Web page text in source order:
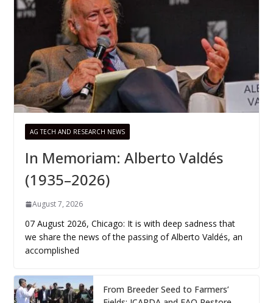
AG TECH AND RESEARCH NEWS
In Memoriam: Alberto Valdés
(1935–2026)
August 7, 2026
07 August 2026, Chicago: It is with deep sadness that
we share the news of the passing of Alberto Valdés, an
accomplished
From Breeder Seed to Farmers’